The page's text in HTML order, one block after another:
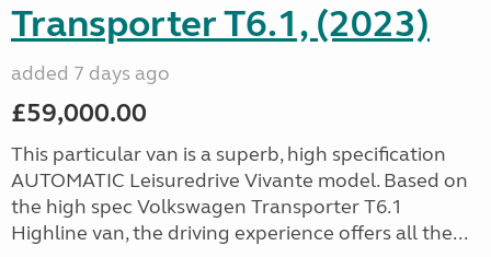
Transporter T6.1, (2023)
added 7 days ago
£59,000.00
This particular van is a superb, high specification
AUTOMATIC Leisuredrive Vivante model. Based on
the high spec Volkswagen Transporter T6.1
Highline van, the driving experience offers all the...